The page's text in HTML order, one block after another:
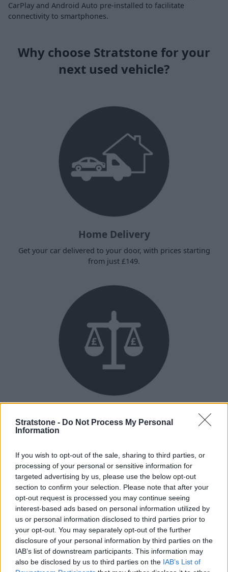
Stratstone - Do Not Process My Personal
Information
If you wish to opt-out of the sale, sharing to third parties, or
processing of your personal or sensitive information for
targeted advertising by us, please use the below opt-out
section to confirm your selection. Please note that after your
opt-out request is processed you may continue seeing
interest-based ads based on personal information utilized by
us or personal information disclosed to third parties prior to
your opt-out. You may separately opt-out of the further
disclosure of your personal information by third parties on the
IAB’s list of downstream participants. This information may
also be disclosed by us to third parties on the IAB’s List of
CarPlay and Android Auto pre-installed to facilitate
connectivity to smartphones.
Why choose Stratstone for your
next used vehicle?
Home Delivery
Get your car delivered to your door, with prices starting
from just £149.
Our flexible finance packages are tailored to your